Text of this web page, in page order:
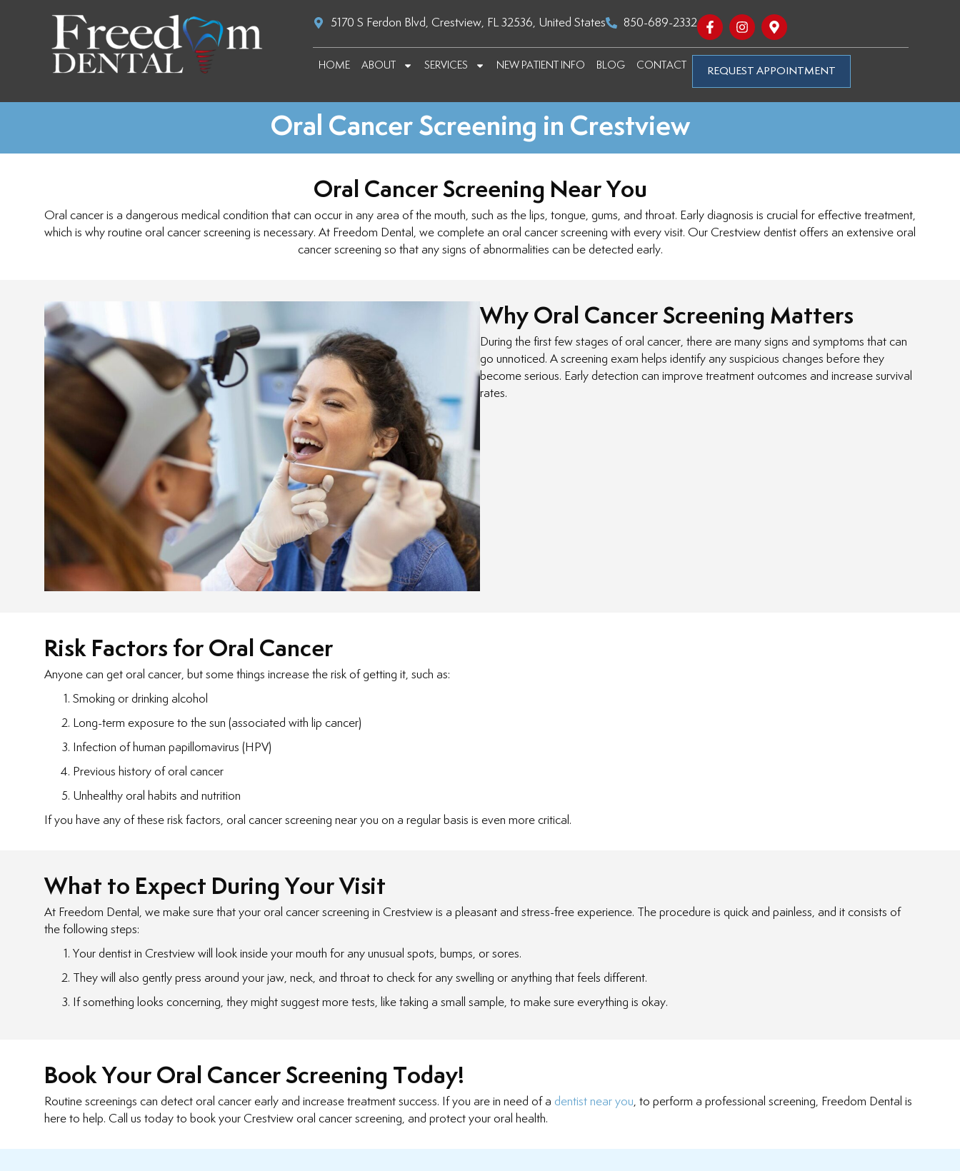
5170 S Ferdon Blvd, Crestview, FL 32536, United States 850-689-2332
HOME ABOUT SERVICES NEW PATIENT INFO BLOG CONTACT
REQUEST APPOINTMENT
Oral Cancer Screening in Crestview
Oral Cancer Screening Near You
Oral cancer is a dangerous medical condition that can occur in any area of the mouth, such as the lips, tongue, gums, and throat. Early diagnosis is crucial for effective treatment,
which is why routine oral cancer screening is necessary. At Freedom Dental, we complete an oral cancer screening with every visit. Our Crestview dentist offers an extensive oral
cancer screening so that any signs of abnormalities can be detected early.
Why Oral Cancer Screening Matters
During the first few stages of oral cancer, there are many signs and symptoms that can
go unnoticed. A screening exam helps identify any suspicious changes before they
become serious. Early detection can improve treatment outcomes and increase survival
rates.
Risk Factors for Oral Cancer
Anyone can get oral cancer, but some things increase the risk of getting it, such as:
Smoking or drinking alcohol
Long-term exposure to the sun (associated with lip cancer)
Infection of human papillomavirus (HPV)
Previous history of oral cancer
Unhealthy oral habits and nutrition
If you have any of these risk factors, oral cancer screening near you on a regular basis is even more critical.
What to Expect During Your Visit
At Freedom Dental, we make sure that your oral cancer screening in Crestview is a pleasant and stress-free experience. The procedure is quick and painless, and it consists of
the following steps:
Your dentist in Crestview will look inside your mouth for any unusual spots, bumps, or sores.
They will also gently press around your jaw, neck, and throat to check for any swelling or anything that feels different.
If something looks concerning, they might suggest more tests, like taking a small sample, to make sure everything is okay.
Book Your Oral Cancer Screening Today!
Routine screenings can detect oral cancer early and increase treatment success. If you are in need of a dentist near you, to perform a professional screening, Freedom Dental is
here to help. Call us today to book your Crestview oral cancer screening, and protect your oral health.